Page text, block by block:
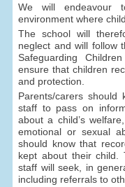
We will endeavour
environment where
The school will
neglect and will follow
Safeguarding
ensure that children
and protection.
Parents/carers
staff to pass on
about a child’s
emotional or sexual
should know that
kept about their child.
staff will seek, in
including referrals to